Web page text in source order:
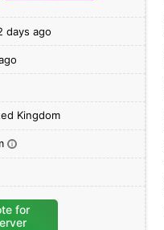
days ago
Kingdom
i
for